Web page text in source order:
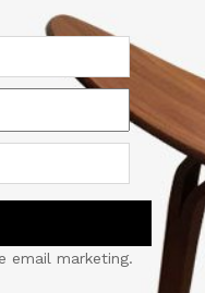
email marketing.